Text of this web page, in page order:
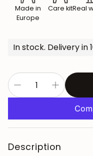
Made in
Europe
Care kitReal
In stock. Delivery in
Description